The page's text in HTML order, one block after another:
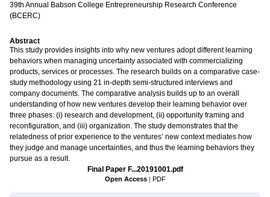
39th Annual Babson College Entrepreneurship Research Conference
(BCERC)
Abstract
This study provides insights into why new ventures adopt different learning
behaviors when managing uncertainty associated with commercializing
products, services or processes. The research builds on a comparative case-
study methodology using 21 in-depth semi-structured interviews and
company documents. The comparative analysis builds up to an overall
understanding of how new ventures develop their learning behavior over
three phases: (i) research and development, (ii) opportunity framing and
reconfiguration, and (iii) organization. The study demonstrates that the
relatedness of prior experience to the ventures’ new context mediates how
they judge and manage uncertainties, and thus the learning behaviors they
pursue as a result.
Final Paper F...20191001.pdf
Open Access | PDF